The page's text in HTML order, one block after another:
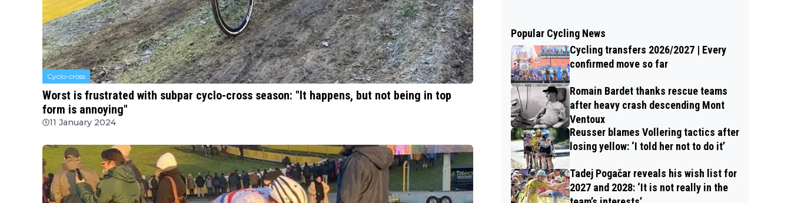
Cyclo-cross
Worst is frustrated with subpar cyclo-cross season: "It happens, but not being in top
form is annoying"
11 January 2024
Popular Cycling News
Cycling transfers 2026/2027 | Every
confirmed move so far
Romain Bardet thanks rescue teams
after heavy crash descending Mont
Ventoux
Reusser blames Vollering tactics after
losing yellow: ‘I told her not to do it’
Tadej Pogačar reveals his wish list for
2027 and 2028: ‘It is not really in the